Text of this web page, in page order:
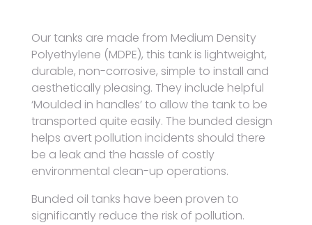
Our tanks are made from Medium Density
Polyethylene (MDPE), this tank is lightweight,
durable, non-corrosive, simple to install and
aesthetically pleasing. They include helpful
‘Moulded in handles’ to allow the tank to be
transported quite easily. The bunded design
helps avert pollution incidents should there
be a leak and the hassle of costly
environmental clean-up operations.
Bunded oil tanks have been proven to
significantly reduce the risk of pollution.